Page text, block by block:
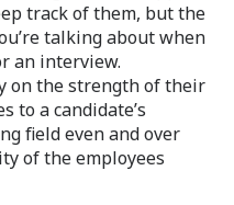
track of them, but the
talking about when
an interview.
on the strength of their
to a candidate’s
field even and over
of the employees